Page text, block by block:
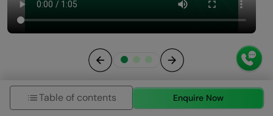
View All Stories
Table of contents
Enquire Now